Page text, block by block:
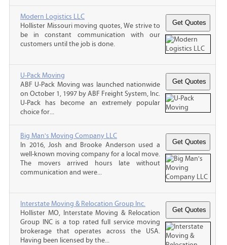
Modern Logistics LLC
Hollister Missouri moving quotes, We strive to
be in constant communication with our
customers until the job is done.
U-Pack Moving
ABF U-Pack Moving was launched nationwide
on October 1, 1997 by ABF Freight System, Inc.
U-Pack has become an extremely popular
choice for...
Big Man's Moving Company LLC
In 2016, Josh and Brooke Anderson used a
well-known moving company for a local move.
The movers arrived hours late without
communication and were...
Interstate Moving & Relocation Group Inc.
Hollister MO, Interstate Moving & Relocation
Group INC is a top rated full service moving
brokerage that operates across the USA.
Having been licensed by the...